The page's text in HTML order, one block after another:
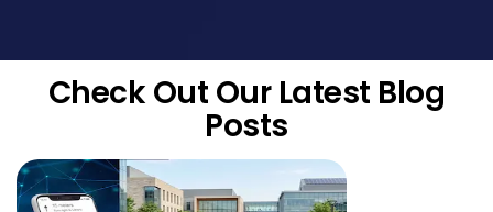
Check Out Our Latest Blog
Posts